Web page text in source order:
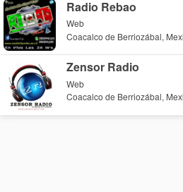
Radio Rebao
Web
Coacalco de Berriozábal,
Zensor Radio
Web
Coacalco de Berriozábal,